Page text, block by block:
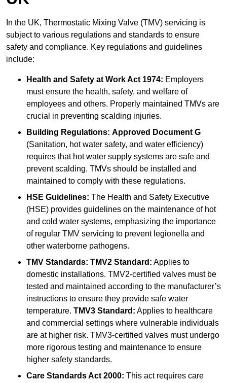
In the UK, Thermostatic Mixing Valve (TMV) servicing is
subject to various regulations and standards to ensure
safety and compliance. Key regulations and guidelines
include:
Health and Safety at Work Act 1974: Employers
must ensure the health, safety, and welfare of
employees and others. Properly maintained TMVs are
crucial in preventing scalding injuries.
Building Regulations: Approved Document G
(Sanitation, hot water safety, and water efficiency)
requires that hot water supply systems are safe and
prevent scalding. TMVs should be installed and
maintained to comply with these regulations.
HSE Guidelines: The Health and Safety Executive
(HSE) provides guidelines on the maintenance of hot
and cold water systems, emphasizing the importance
of regular TMV servicing to prevent legionella and
other waterborne pathogens.
TMV Standards: TMV2 Standard: Applies to
domestic installations. TMV2-certified valves must be
tested and maintained according to the manufacturer’s
instructions to ensure they provide safe water
temperature. TMV3 Standard: Applies to healthcare
and commercial settings where vulnerable individuals
are at higher risk. TMV3-certified valves must undergo
more rigorous testing and maintenance to ensure
higher safety standards.
Care Standards Act 2000: This act requires care